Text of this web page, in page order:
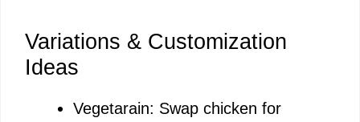
Variations & Customization
Ideas
Vegetarain: Swap chicken for